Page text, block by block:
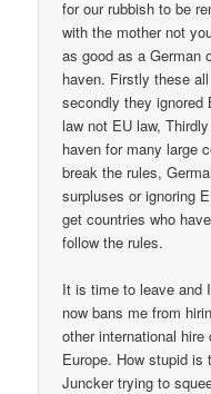
for our rubbish to be
with the mother not
as good as a German
haven. Firstly these
secondly they ignored
law not EU law,
haven for many large
break the rules,
surpluses or ignoring
get countries who
follow the rules.
It is time to leave and
now bans me from
other international
Europe. How stupid
Juncker trying to